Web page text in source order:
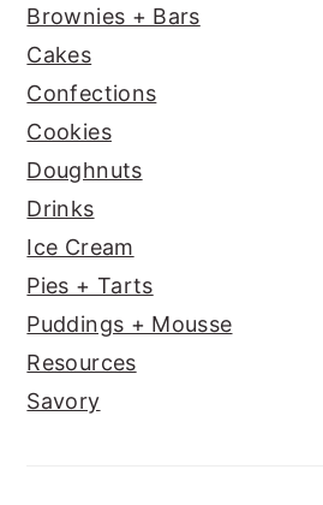
Brownies + Bars
Cakes
Confections
Cookies
Doughnuts
Drinks
Ice Cream
Pies + Tarts
Puddings + Mousse
Resources
Savory